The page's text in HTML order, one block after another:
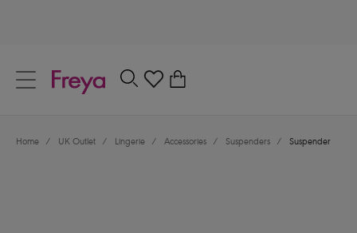
Location
Home / UK Outlet / Lingerie / Accessories / Suspenders / Suspender